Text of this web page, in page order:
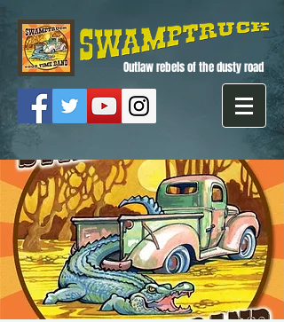
Outlaw rebels of the dusty road